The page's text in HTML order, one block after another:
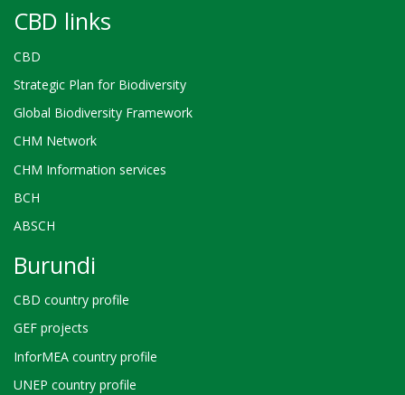
CBD links
CBD
Strategic Plan for Biodiversity
Global Biodiversity Framework
CHM Network
CHM Information services
BCH
ABSCH
Burundi
CBD country profile
GEF projects
InforMEA country profile
UNEP country profile